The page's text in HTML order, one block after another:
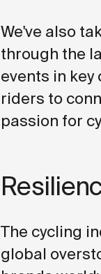
We've also
through the
events in
riders to
passion for
The cycling
global